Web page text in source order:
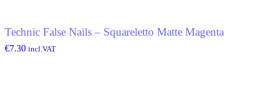
Technic False Nails – Squareletto Matte Magenta
€7.30 incl.VAT